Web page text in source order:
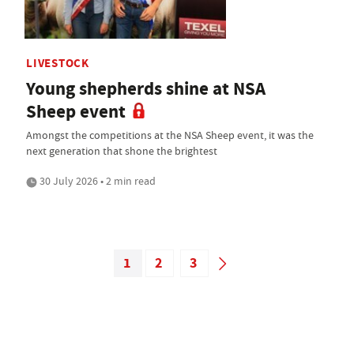
LIVESTOCK
Young shepherds shine at NSA
Sheep event
Amongst the competitions at the NSA Sheep event, it was the
next generation that shone the brightest
30 July 2026 • 2 min read
1 2 3